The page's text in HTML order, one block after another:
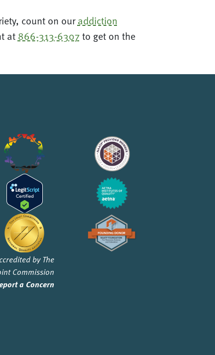
count on ouraddiction
at 866-313-6307to get on the
by The
Commission
a Concern